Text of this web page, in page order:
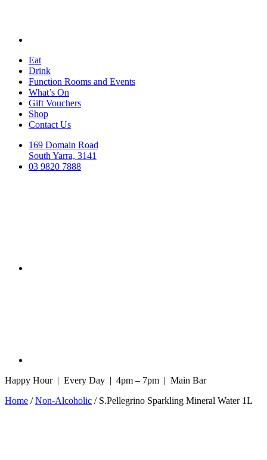
Eat
Drink
Function Rooms and Events
What’s On
Gift Vouchers
Shop
Contact Us
169 Domain Road
South Yarra, 3141
03 9820 7888
Happy Hour | Every Day | 4pm – 7pm | Main Bar
Home /Non-Alcoholic / S.Pellegrino Sparkling Mineral Water 1L